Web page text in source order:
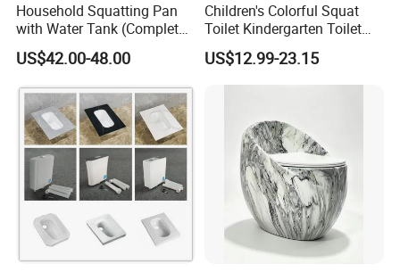
Household Squatting Pan
with Water Tank (Complete
Set) Squat Bowl Bathroom
Commode Large-Caliber
US$42.00-48.00
Children's Colorful Squat
Toilet Kindergarten Toilet
Ceramic Squat Toilet
Cartoon Squat Toilet
US$12.99-23.15